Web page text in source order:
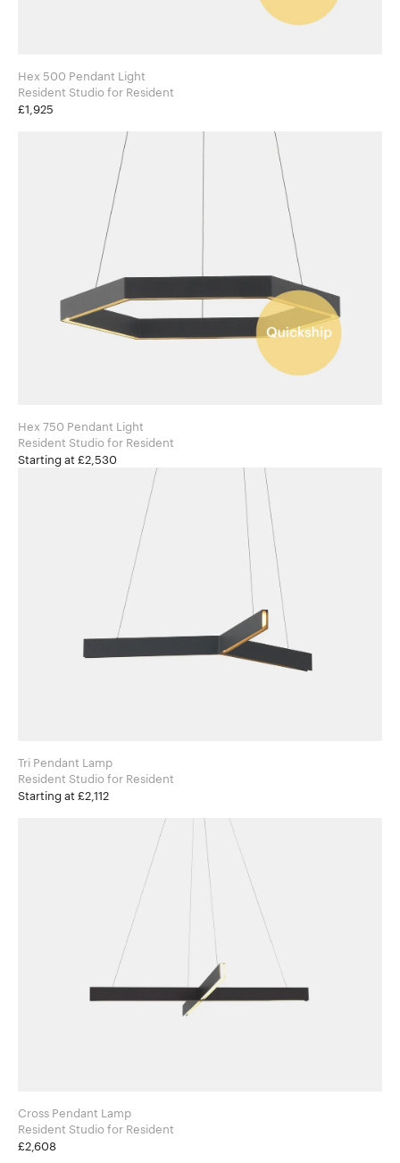
Hex 500 Pendant Light
Resident Studio for Resident
£1,925
Hex 750 Pendant Light
Resident Studio for Resident
Starting at £2,530
Tri Pendant Lamp
Resident Studio for Resident
Starting at £2,112
Cross Pendant Lamp
Resident Studio for Resident
£2,608